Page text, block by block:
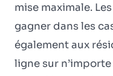
mise maximale.
gagner dans les
également aux
ligne sur